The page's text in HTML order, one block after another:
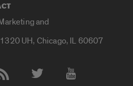
and
UH, Chicago, IL 60607